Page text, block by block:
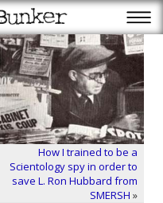
How I trained to be a
Scientology spy in order to
save L. Ron Hubbard from
SMERSH »